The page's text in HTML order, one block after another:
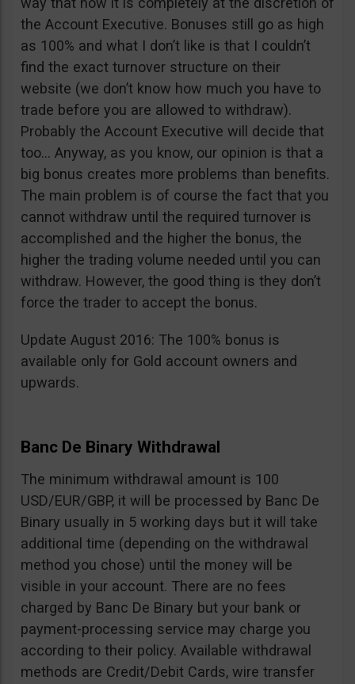
the Account Executive. Bonuses still go as high
as 100% and what I don’t like is that I couldn’t
find the exact turnover structure on their
website (we don’t know how much you have to
trade before you are allowed to withdraw).
Probably the Account Executive will decide that
too… Anyway, as you know, our opinion is that a
big bonus creates more problems than benefits.
The main problem is of course the fact that you
cannot withdraw until the required turnover is
accomplished and the higher the bonus, the
higher the trading volume needed until you can
withdraw. However, the good thing is they don’t
force the trader to accept the bonus.
Update August 2016: The 100% bonus is
available only for Gold account owners and
upwards.
Banc De Binary Withdrawal
The minimum withdrawal amount is 100
USD/EUR/GBP, it will be processed by Banc De
Binary usually in 5 working days but it will take
additional time (depending on the withdrawal
method you chose) until the money will be
visible in your account. There are no fees
charged by Banc De Binary but your bank or
payment-processing service may charge you
according to their policy. Available withdrawal
methods are Credit/Debit Cards, wire transfer